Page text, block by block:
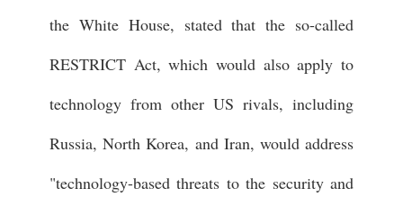
the White House, stated that the so-called
RESTRICT Act, which would also apply to
technology from other US rivals, including
Russia, North Korea, and Iran, would address
"technology-based threats to the security and